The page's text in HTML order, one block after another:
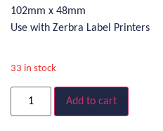
102mm x 48mm
Use with Zerbra Label Printers
33 in stock
Add to cart